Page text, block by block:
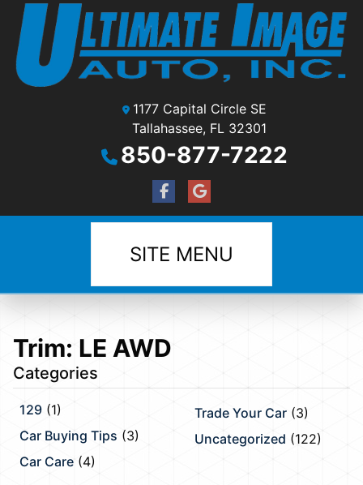
1177 Capital Circle SE
Tallahassee, FL 32301
850-877-7222
SITE MENU
Trim: LE AWD
Categories
129 (1)
Car Buying Tips (3)
Car Care (4)
Trade Your Car (3)
Uncategorized (122)